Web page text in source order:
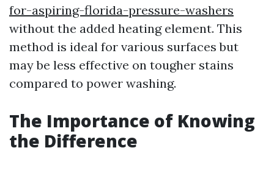
for-aspiring-florida-pressure-washers
without the added heating element. This
method is ideal for various surfaces but
may be less effective on tougher stains
compared to power washing.
The Importance of Knowing
the Difference